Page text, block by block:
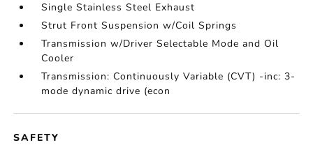
Single Stainless Steel Exhaust
Strut Front Suspension w/Coil Springs
Transmission w/Driver Selectable Mode and Oil
Cooler
Transmission: Continuously Variable (CVT) -inc: 3-
mode dynamic drive (econ
SAFETY